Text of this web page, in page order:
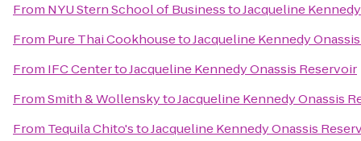
From NYU Stern School of BusinesstoJacqueline
From Pure Thai CookhousetoJacqueline Kennedy
From IFC CentertoJacqueline Kennedy Onassis Reservoir
FromSmith & WollenskytoJacqueline Kennedy Onassis
From Tequila Chito'stoJacqueline Kennedy Onassis